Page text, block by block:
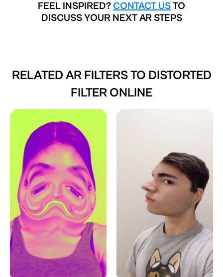
FEEL INSPIRED? CONTACT USTO
DISCUSS YOUR NEXT AR STEPS
RELATED AR FILTERS TO DISTORTED
FILTER ONLINE